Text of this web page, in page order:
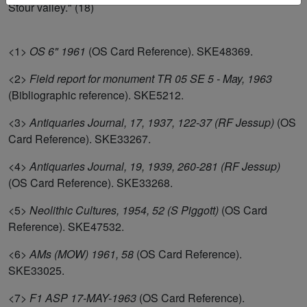
Stour valley." (18)
<1> OS 6" 1961 (OS Card Reference). SKE48369.
<2> Field report for monument TR 05 SE 5 - May, 1963
(Bibliographic reference). SKE5212.
<3> Antiquaries Journal, 17, 1937, 122-37 (RF Jessup) (OS
Card Reference). SKE33267.
<4> Antiquaries Journal, 19, 1939, 260-281 (RF Jessup)
(OS Card Reference). SKE33268.
<5> Neolithic Cultures, 1954, 52 (S Piggott) (OS Card
Reference). SKE47532.
<6> AMs (MOW) 1961, 58 (OS Card Reference).
SKE33025.
<7> F1 ASP 17-MAY-1963 (OS Card Reference).